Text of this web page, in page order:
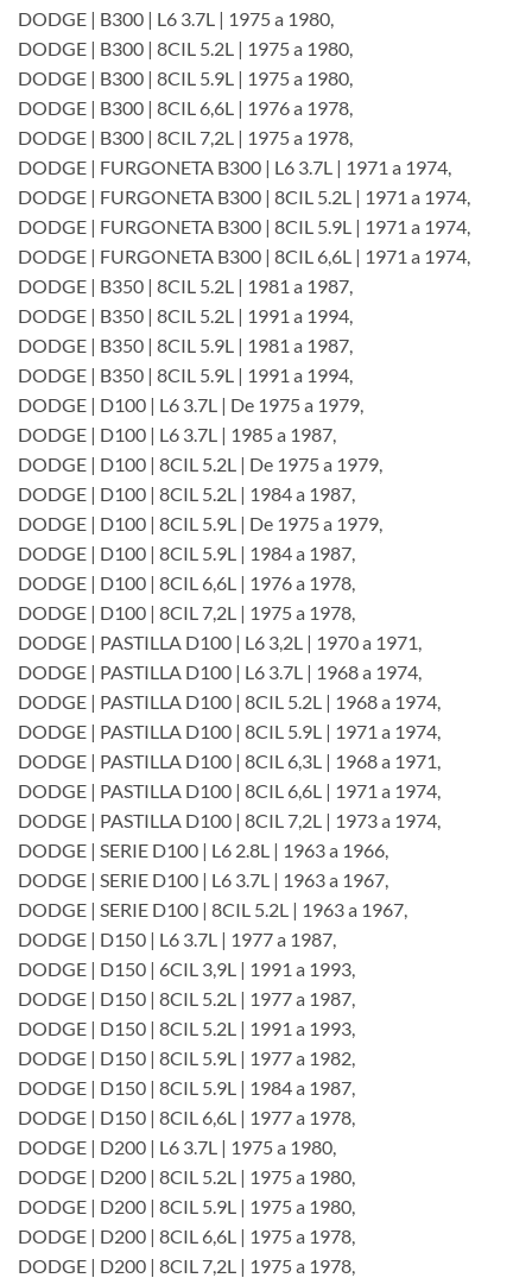
DODGE | B300 | L6 3.7L | 1975 a 1980,
DODGE | B300 | 8CIL 5.2L | 1975 a 1980,
DODGE | B300 | 8CIL 5.9L | 1975 a 1980,
DODGE | B300 | 8CIL 6,6L | 1976 a 1978,
DODGE | B300 | 8CIL 7,2L | 1975 a 1978,
DODGE | FURGONETA B300 | L6 3.7L | 1971 a 1974,
DODGE | FURGONETA B300 | 8CIL 5.2L | 1971 a 1974,
DODGE | FURGONETA B300 | 8CIL 5.9L | 1971 a 1974,
DODGE | FURGONETA B300 | 8CIL 6,6L | 1971 a 1974,
DODGE | B350 | 8CIL 5.2L | 1981 a 1987,
DODGE | B350 | 8CIL 5.2L | 1991 a 1994,
DODGE | B350 | 8CIL 5.9L | 1981 a 1987,
DODGE | B350 | 8CIL 5.9L | 1991 a 1994,
DODGE | D100 | L6 3.7L | De 1975 a 1979,
DODGE | D100 | L6 3.7L | 1985 a 1987,
DODGE | D100 | 8CIL 5.2L | De 1975 a 1979,
DODGE | D100 | 8CIL 5.2L | 1984 a 1987,
DODGE | D100 | 8CIL 5.9L | De 1975 a 1979,
DODGE | D100 | 8CIL 5.9L | 1984 a 1987,
DODGE | D100 | 8CIL 6,6L | 1976 a 1978,
DODGE | D100 | 8CIL 7,2L | 1975 a 1978,
DODGE | PASTILLA D100 | L6 3,2L | 1970 a 1971,
DODGE | PASTILLA D100 | L6 3.7L | 1968 a 1974,
DODGE | PASTILLA D100 | 8CIL 5.2L | 1968 a 1974,
DODGE | PASTILLA D100 | 8CIL 5.9L | 1971 a 1974,
DODGE | PASTILLA D100 | 8CIL 6,3L | 1968 a 1971,
DODGE | PASTILLA D100 | 8CIL 6,6L | 1971 a 1974,
DODGE | PASTILLA D100 | 8CIL 7,2L | 1973 a 1974,
DODGE | SERIE D100 | L6 2.8L | 1963 a 1966,
DODGE | SERIE D100 | L6 3.7L | 1963 a 1967,
DODGE | SERIE D100 | 8CIL 5.2L | 1963 a 1967,
DODGE | D150 | L6 3.7L | 1977 a 1987,
DODGE | D150 | 6CIL 3,9L | 1991 a 1993,
DODGE | D150 | 8CIL 5.2L | 1977 a 1987,
DODGE | D150 | 8CIL 5.2L | 1991 a 1993,
DODGE | D150 | 8CIL 5.9L | 1977 a 1982,
DODGE | D150 | 8CIL 5.9L | 1984 a 1987,
DODGE | D150 | 8CIL 6,6L | 1977 a 1978,
DODGE | D200 | L6 3.7L | 1975 a 1980,
DODGE | D200 | 8CIL 5.2L | 1975 a 1980,
DODGE | D200 | 8CIL 5.9L | 1975 a 1980,
DODGE | D200 | 8CIL 6,6L | 1975 a 1978,
DODGE | D200 | 8CIL 7,2L | 1975 a 1978,